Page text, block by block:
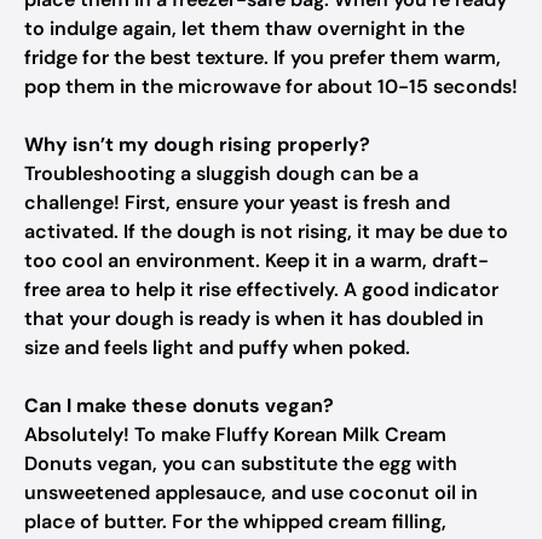
to indulge again, let them thaw overnight in the
fridge for the best texture. If you prefer them warm,
pop them in the microwave for about 10-15 seconds!
Why isn’t my dough rising properly?
Troubleshooting a sluggish dough can be a
challenge! First, ensure your yeast is fresh and
activated. If the dough is not rising, it may be due to
too cool an environment. Keep it in a warm, draft-
free area to help it rise effectively. A good indicator
that your dough is ready is when it has doubled in
size and feels light and puffy when poked.
Can I make these donuts vegan?
Absolutely! To make Fluffy Korean Milk Cream
Donuts vegan, you can substitute the egg with
unsweetened applesauce, and use coconut oil in
place of butter. For the whipped cream filling,